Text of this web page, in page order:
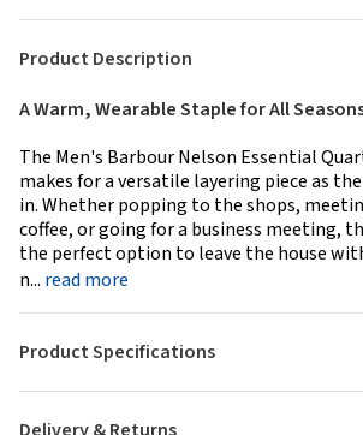
Product Description
A Warm, Wearable Staple for All
The Men's Barbour Nelson Essential
makes for a versatile layering piece as
in. Whether popping to the shops,
coffee, or going for a business meeting,
the perfect option to leave the house
n... read more
Product Specifications